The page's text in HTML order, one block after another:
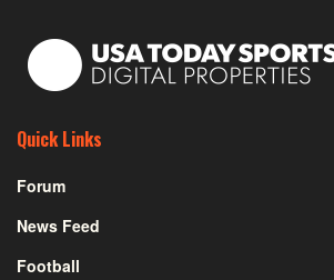
Quick Links
Forum
News Feed
Football